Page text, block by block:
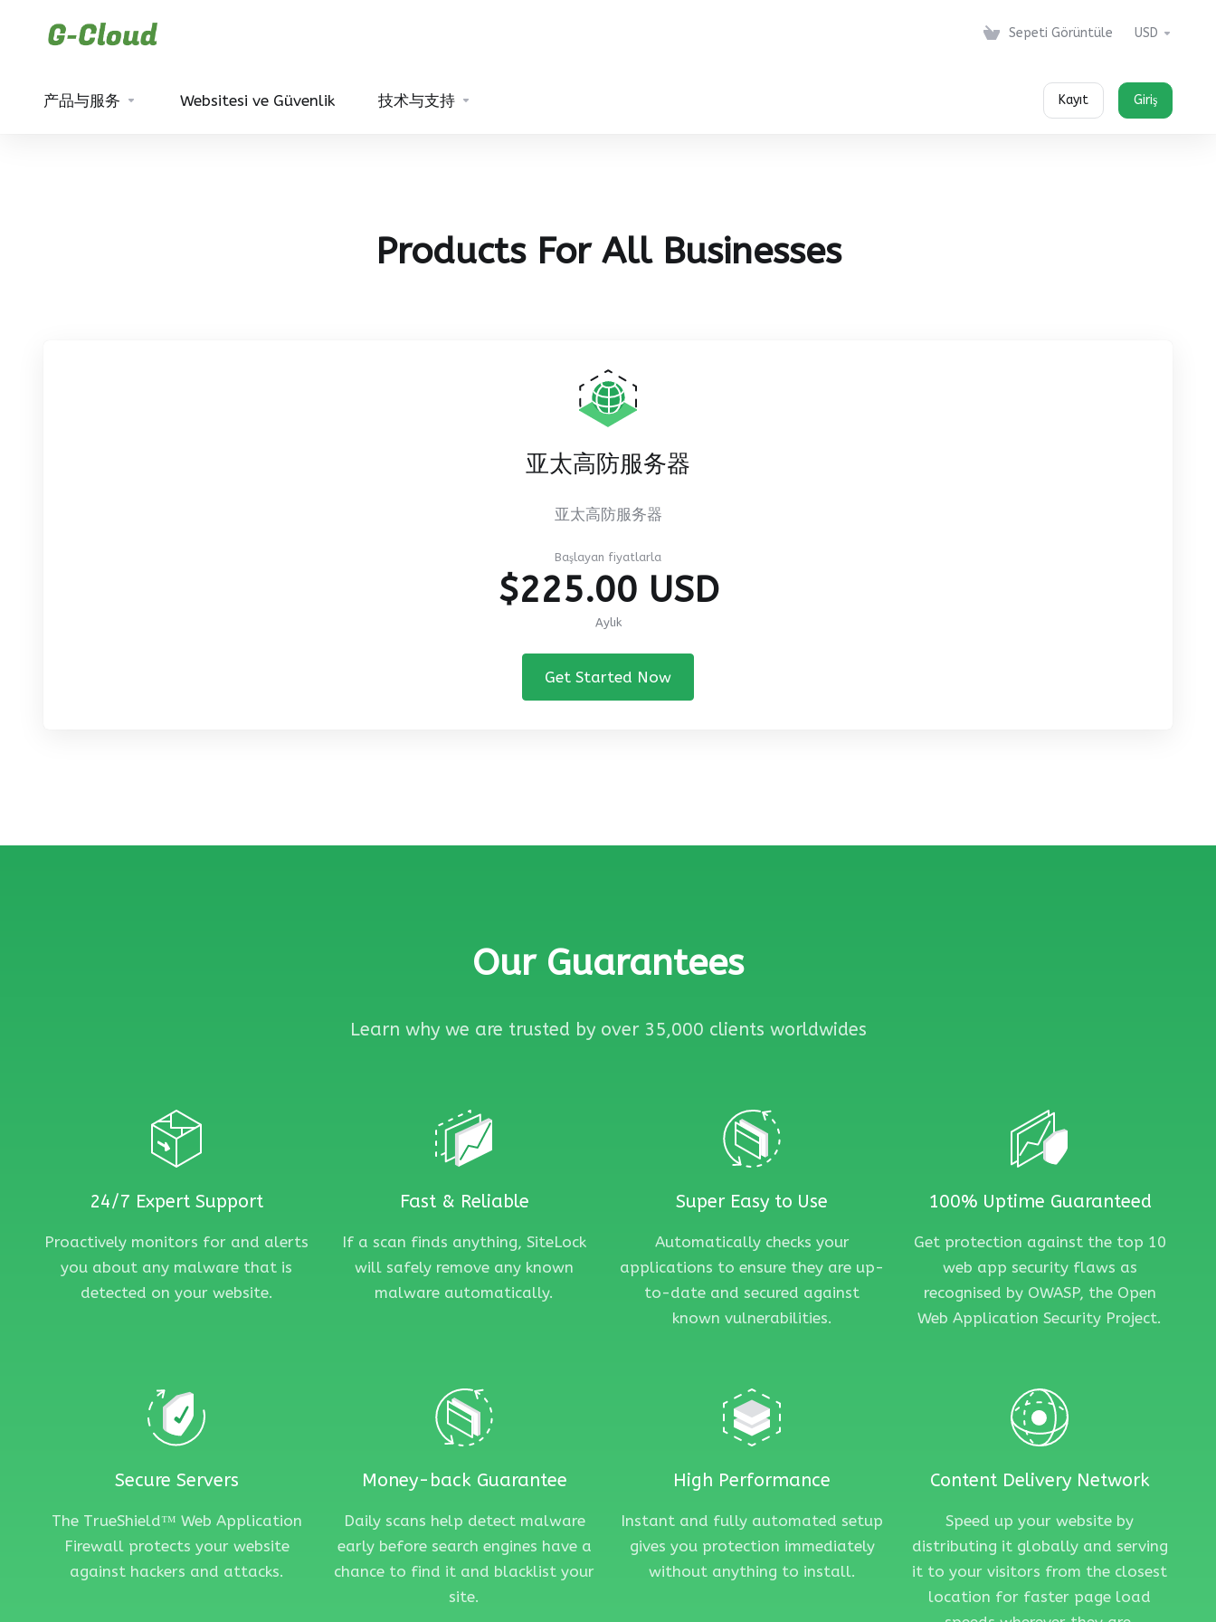
Sepeti Görüntüle USD
产品与服务 Websitesi ve Güvenlik 技术与支持 Kayıt Giriş
Products For All Businesses
亚太高防服务器
亚太高防服务器
Başlayan fiyatlarla
$225.00 USD
Aylık
Get Started Now
Our Guarantees
Learn why we are trusted by over 35,000 clients worldwides
24/7 Expert Support
Proactively monitors for and alerts
you about any malware that is
detected on your website.
Fast & Reliable
If a scan finds anything, SiteLock
will safely remove any known
malware automatically.
Super Easy to Use
Automatically checks your
applications to ensure they are up-
to-date and secured against
known vulnerabilities.
100% Uptime Guaranteed
Get protection against the top 10
web app security flaws as
recognised by OWASP, the Open
Web Application Security Project.
Secure Servers
The TrueShield™ Web Application
Firewall protects your website
against hackers and attacks.
Money-back Guarantee
Daily scans help detect malware
early before search engines have a
chance to find it and blacklist your
site.
High Performance
Instant and fully automated setup
gives you protection immediately
without anything to install.
Content Delivery Network
Speed up your website by
distributing it globally and serving
it to your visitors from the closest
location for faster page load